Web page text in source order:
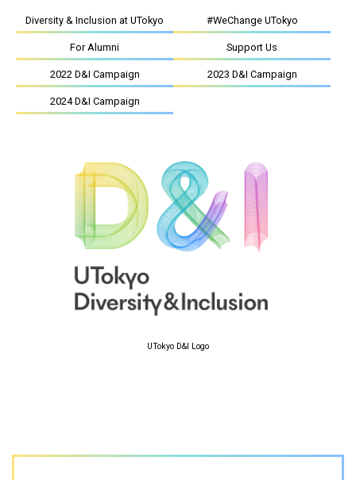
Diversity & Inclusion at UTokyo #WeChange UTokyo
For Alumni Support Us
2022 D&I Campaign 2023 D&I Campaign
2024 D&I Campaign
UTokyo D&I Logo